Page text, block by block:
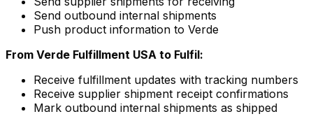
Send outbound internal shipments
Push product information to Verde
From Verde Fulfillment USA to Fulfil:
Receive fulfillment updates with tracking numbers
Receive supplier shipment receipt confirmations
Mark outbound internal shipments as shipped